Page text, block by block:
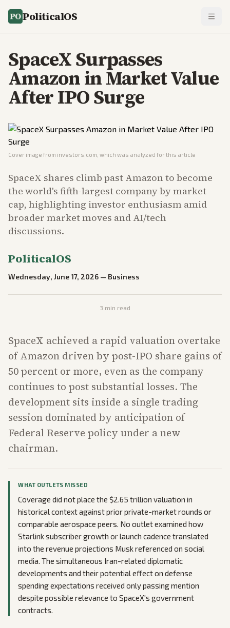
PoliticalOS
SpaceX Surpasses
Amazon in Market Value
After IPO Surge
Cover image from investors.com , which was analyzed for this article
SpaceX shares climb past Amazon to become
the world's fifth-largest company by market
cap, highlighting investor enthusiasm amid
broader market moves and AI/tech
discussions.
PoliticalOS
Wednesday, June 17, 2026 — Business
3 min read
SpaceX achieved a rapid valuation overtake
of Amazon driven by post-IPO share gains of
50 percent or more, even as the company
continues to post substantial losses. The
development sits inside a single trading
session dominated by anticipation of
Federal Reserve policy under a new
chairman.
WHAT OUTLETS MISSED
Coverage did not place the $2.65 trillion valuation in
historical context against prior private-market rounds or
comparable aerospace peers. No outlet examined how
Starlink subscriber growth or launch cadence translated
into the revenue projections Musk referenced on social
media. The simultaneous Iran-related diplomatic
developments and their potential effect on defense
spending expectations received only passing mention
despite possible relevance to SpaceX's government
contracts.